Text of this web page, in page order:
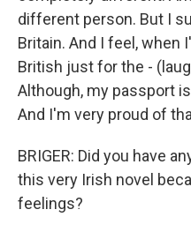
different person. But I
Britain. And I feel, when
British just for the -
Although, my passport
And I'm very proud of
BRIGER: Did you have
this very Irish novel
feelings?